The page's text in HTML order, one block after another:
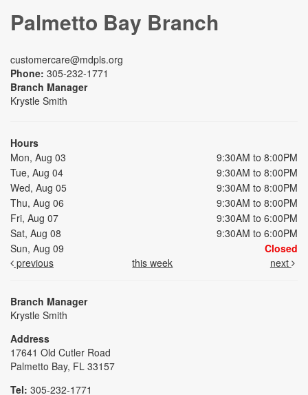
Palmetto Bay Branch
customercare@mdpls.org
Phone: 305-232-1771
Branch Manager
Krystle Smith
Hours
Mon, Aug 03
9:30AM to 8:00PM
Tue, Aug 04
9:30AM to 8:00PM
Wed, Aug 05
9:30AM to 8:00PM
Thu, Aug 06
9:30AM to 8:00PM
Fri, Aug 07
9:30AM to 6:00PM
Sat, Aug 08
9:30AM to 6:00PM
Sun, Aug 09
Closed
previous
this week next
Branch Manager
Krystle Smith
Address
17641 Old Cutler Road
Palmetto Bay, FL 33157
Tel: 305-232-1771